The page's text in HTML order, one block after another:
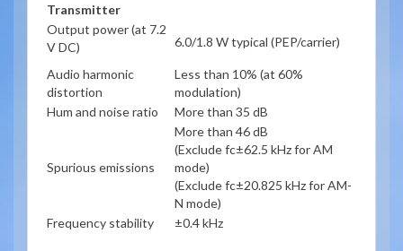
Transmitter
Output power (at 7.2
V DC)
6.0/1.8 W typical (PEP/carrier)
Audio harmonic
distortion
Less than 10% (at 60%
modulation)
Hum and noise ratio
More than 35 dB
Spurious emissions
More than 46 dB
(Exclude fc±62.5 kHz for AM
mode)
(Exclude fc±20.825 kHz for AM-
N mode)
Frequency stability
±0.4 kHz